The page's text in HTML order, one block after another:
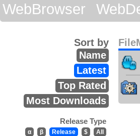
WebBrowser
Sort by
Name
Latest
Top Rated
Most Downloads
Release Type
α β Release $ All